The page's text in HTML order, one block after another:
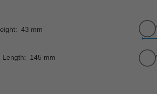
43 mm
Length: 145 mm